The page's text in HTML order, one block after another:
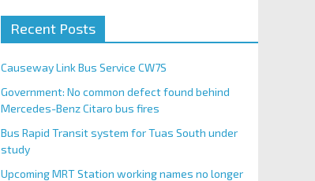
Recent Posts
Causeway Link Bus Service CW7S
Government: No common defect found behind
Mercedes-Benz Citaro bus fires
Bus Rapid Transit system for Tuas South under
study
Upcoming MRT Station working names no longer